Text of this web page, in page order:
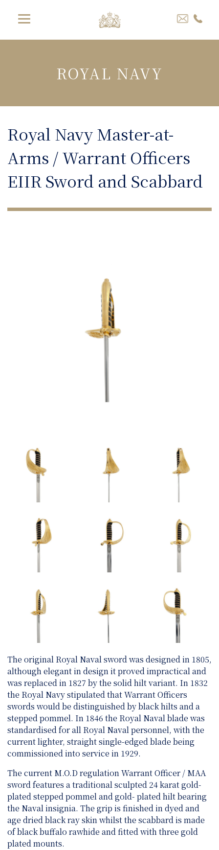
ROYAL NAVY
Royal Navy Master-at-
Arms / Warrant Officers
EIIR Sword and Scabbard
The original Royal Naval sword was designed in 1805,
although elegant in design it proved impractical and
was replaced in 1827 by the solid hilt variant. In 1832
the Royal Navy stipulated that Warrant Officers
swords would be distinguished by black hilts and a
stepped pommel. In 1846 the Royal Naval blade was
standardised for all Royal Naval personnel, with the
current lighter, straight single-edged blade being
commissioned into service in 1929.
The current M.O.D regulation Warrant Officer / MAA
sword features a traditional sculpted 24 karat gold-
plated stepped pommel and gold- plated hilt bearing
the Naval insignia. The grip is finished in dyed and
age dried black ray skin whilst the scabbard is made
of black buffalo rawhide and fitted with three gold
plated mounts.